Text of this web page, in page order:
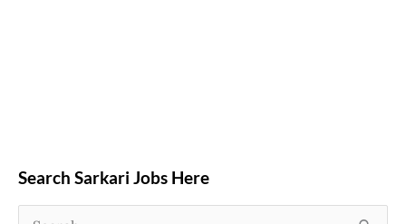
Search Sarkari Jobs Here